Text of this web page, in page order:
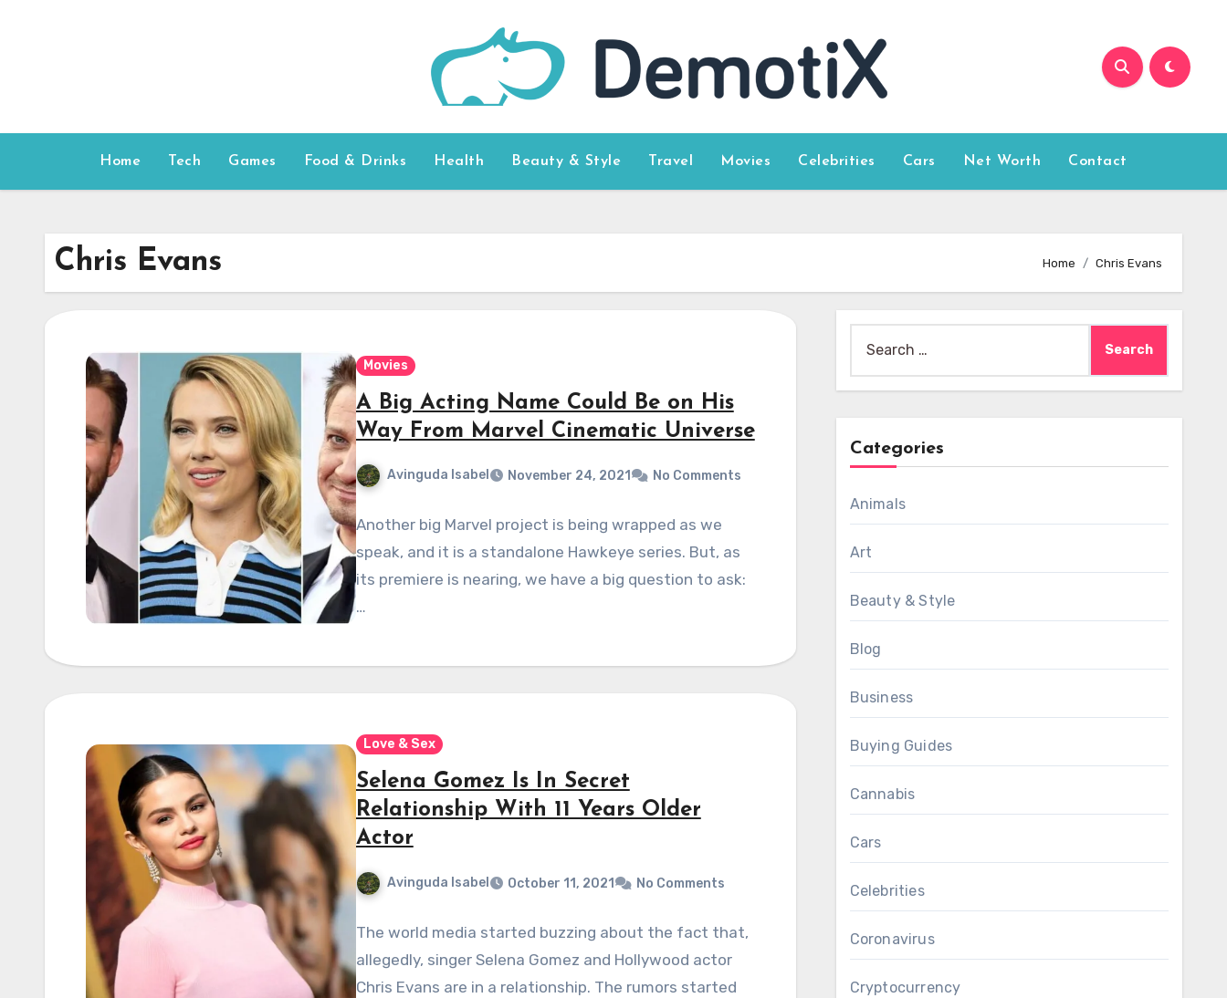
Home Tech Games Food & Drinks Health Beauty & Style Travel Movies Celebrities Cars Net Worth Contact
Chris Evans Home Chris Evans
Movies
A Big Acting Name Could Be on His
Way From Marvel Cinematic Universe
Avinguda Isabel November 24, 2021 No Comments
Another big Marvel project is being wrapped as we
speak, and it is a standalone Hawkeye series. But, as
its premiere is nearing, we have a big question to ask:
…
Love & Sex
Selena Gomez Is In Secret
Relationship With 11 Years Older
Actor
Avinguda Isabel October 11, 2021 No Comments
The world media started buzzing about the fact that,
allegedly, singer Selena Gomez and Hollywood actor
Chris Evans are in a relationship. The rumors started
for:
Categories
Animals
Art
Beauty & Style
Blog
Business
Buying Guides
Cannabis
Cars
Celebrities
Coronavirus
Cryptocurrency